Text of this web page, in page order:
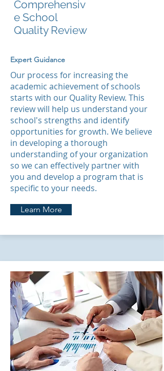
Comprehensiv
e School
Quality Review
Expert Guidance
Our process for increasing the
academic achievement of schools
starts with our Quality Review. This
review will help us understand your
school's strengths and identify
opportunities for growth. We believe
in developing a thorough
understanding of your organization
so we can effectively partner with
you and develop a program that is
specific to your needs.
Learn More